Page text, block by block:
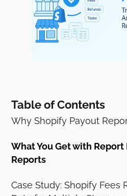
Table of Contents
Why Shopify Payout
What You Get with Report
Reports
Case Study: Shopify Fees